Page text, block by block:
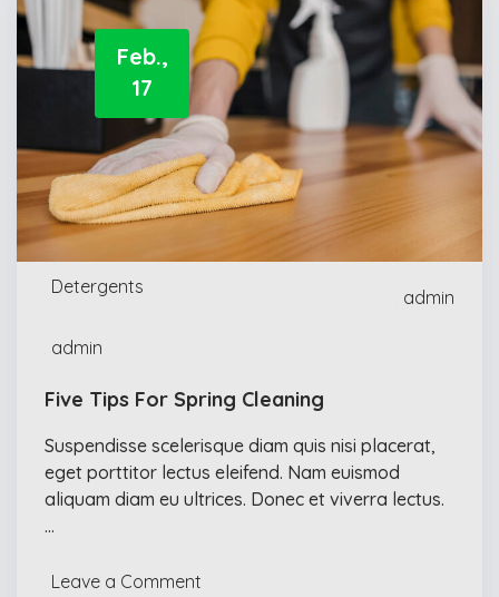
Feb.,
17
Detergents admin
admin
Five Tips For Spring Cleaning
Suspendisse scelerisque diam quis nisi placerat,
eget porttitor lectus eleifend. Nam euismod
aliquam diam eu ultrices. Donec et viverra lectus.
…
Leave a Comment